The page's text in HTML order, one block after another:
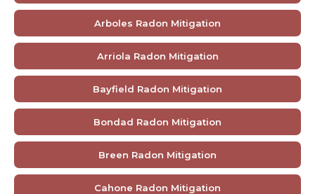
Arboles Radon Mitigation
Arriola Radon Mitigation
Bayfield Radon Mitigation
Bondad Radon Mitigation
Breen Radon Mitigation
Cahone Radon Mitigation